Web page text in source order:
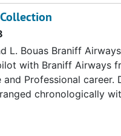
L. Bouas Braniff
with Braniff Airways
Professional
chronologically